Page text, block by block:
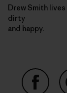
Drew Smith
dirty
and happy.